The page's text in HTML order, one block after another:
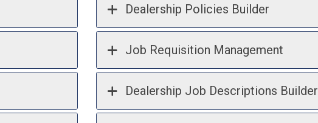
Dealership Policies Builder
Job Requisition Management
Dealership Job Descriptions Builder